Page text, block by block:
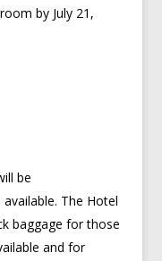
by July 21,
be
The Hotel
baggage for those
and for